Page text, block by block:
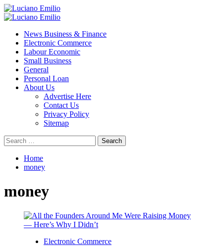
Skip
to
Primary
News Business & Finance
Electronic Commerce
Labour Economic
Small Business
General
Personal Loan
About Us
Advertise Here
Contact Us
Privacy Policy
Sitemap
Search
for:
Home
money
money
Electronic Commerce